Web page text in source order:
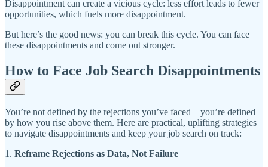
Disappointment can create a vicious cycle: less effort leads to fewer
opportunities, which fuels more disappointment.
But here’s the good news: you can break this cycle. You can face
these disappointments and come out stronger.
How to Face Job Search Disappointments
You’re not defined by the rejections you’ve faced—you’re defined
by how you rise above them. Here are practical, uplifting strategies
to navigate disappointments and keep your job search on track:
1. Reframe Rejections as Data, Not Failure